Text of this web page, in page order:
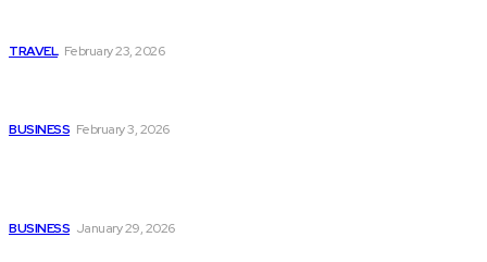
TRAVEL February 23, 2026
BUSINESS February 3, 2026
BUSINESS January 29, 2026